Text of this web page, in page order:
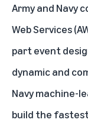
Army and Navy
Web Services
part event
dynamic and
Navy machine-
build the